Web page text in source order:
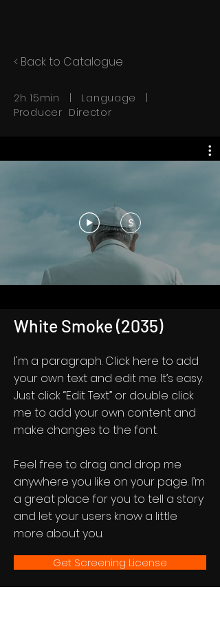
< Back to Catalogue
2h 15min | Language |
Producer Director
$
White Smoke (2035)
I'm a paragraph. Click here to add
your own text and edit me. It’s easy.
Just click “Edit Text” or double click
me to add your own content and
make changes to the font.
Feel free to drag and drop me
anywhere you like on your page. I’m
a great place for you to tell a story
and let your users know a little
more about you.
Get Screening License